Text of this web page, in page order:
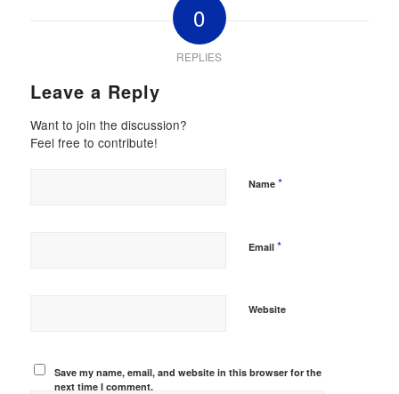
0
REPLIES
Leave a Reply
Want to join the discussion?
Feel free to contribute!
Name *
Email *
Website
Save my name, email, and website in this browser for the
next time I comment.